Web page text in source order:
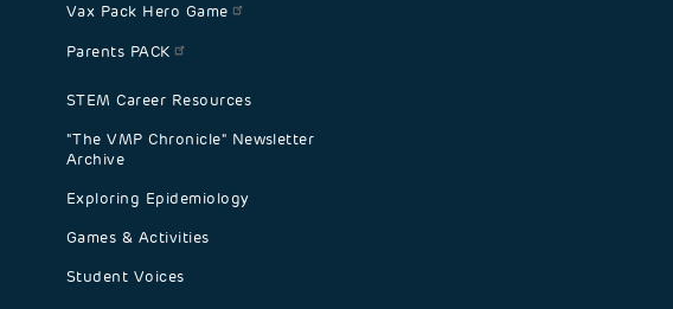
Vax Pack Hero Game
Parents PACK
STEM Career Resources
"The VMP Chronicle" Newsletter
Archive
Exploring Epidemiology
Games & Activities
Student Voices